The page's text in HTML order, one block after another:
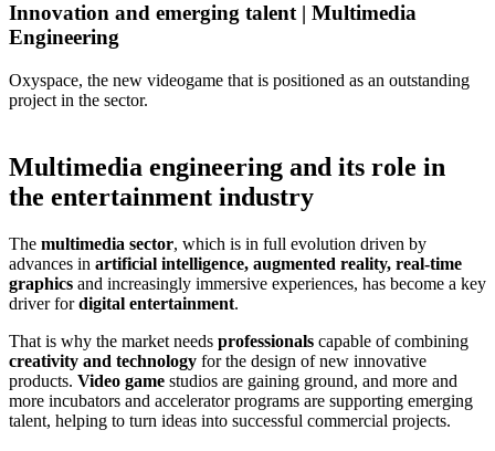
Innovation and emerging talent | Multimedia
Engineering
Oxyspace, the new videogame that is positioned as an outstanding
project in the sector.
Multimedia engineering and its role in
the entertainment industry
The multimedia sector, which is in full evolution driven by
advances in artificial intelligence, augmented reality, real-time
graphics and increasingly immersive experiences, has become a key
driver fordigital entertainment.
That is why the market needs professionals capable of combining
creativity and technology for the design of new innovative
products. Video game studios are gaining ground, and more and
more incubators and accelerator programs are supporting emerging
talent, helping to turn ideas into successful commercial projects.